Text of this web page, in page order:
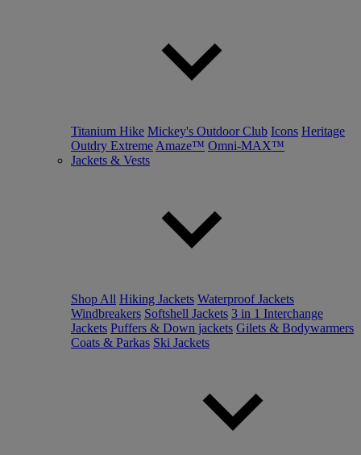
Titanium Hike Mickey's Outdoor Club Icons Heritage
Outdry Extreme Amaze™ Omni-MAX™
Jackets & Vests
Shop All Hiking Jackets Waterproof Jackets
Windbreakers Softshell Jackets 3 in 1 Interchange
Jackets Puffers & Down jackets Gilets & Bodywarmers
Coats & Parkas Ski Jackets